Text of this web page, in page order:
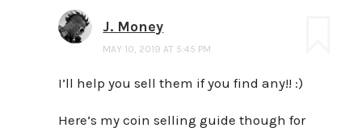
J. Money
MAY 10, 2019 AT 5:45 PM
I’ll help you sell them if you find any!! :)
Here’s my coin selling guide though for